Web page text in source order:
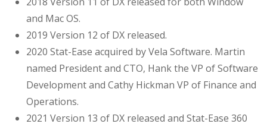
and Mac OS.
2019 Version 12 of DX released.
2020 Stat-Ease acquired by Vela Software. Martin
named President and CTO, Hank the VP of Software
Development and Cathy Hickman VP of Finance and
Operations.
2021 Version 13 of DX released and Stat-Ease 360